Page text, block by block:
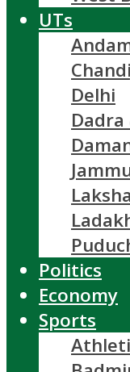
UTs
Delhi
Politics
Economy
Sports